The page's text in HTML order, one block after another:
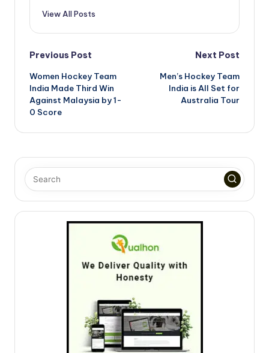
View All Posts
Post
navigation
Previous Post
Women Hockey Team
India Made Third Win
Against Malaysia by 1-
0 Score
Next Post
Men’s Hockey Team
India is All Set for
Australia Tour